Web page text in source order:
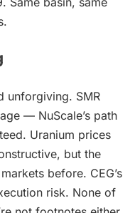
unforgiving. SMR
— NuScale’s path
Uranium prices
but the
before. CEG’s
risk. None of